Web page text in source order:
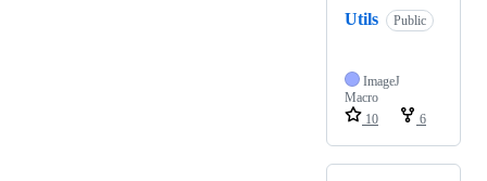
Utils Public
ImageJ
Macro
10
6